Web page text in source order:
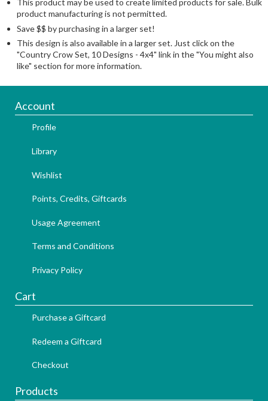
This product may be used to create limited products for sale. Bulk
product manufacturing is not permitted.
Save $$ by purchasing in a larger set!
This design is also available in a larger set. Just click on the
"Country Crow Set, 10 Designs - 4x4" link in the "You might also
like" section for more information.
Account
Profile
Library
Wishlist
Points, Credits, Giftcards
Usage Agreement
Terms and Conditions
Privacy Policy
Cart
Purchase a Giftcard
Redeem a Giftcard
Checkout
Products